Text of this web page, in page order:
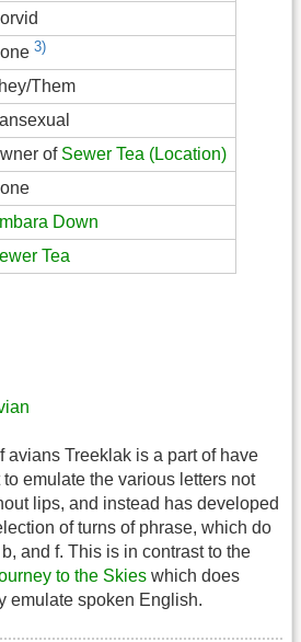
3)
Them
of Sewer Tea (Location)
Down
Tea
avians Treeklak is a part of have
emulate the various letters not
lips, and instead has developed
of turns of phrase, which do
and f. This is in contrast to the
to the Skies which does
emulate spoken English.